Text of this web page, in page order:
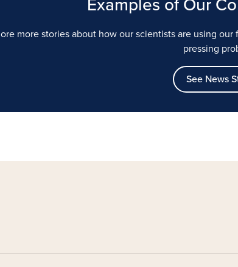
Examples of Our
more stories about how our scientists are using
pressing
See News